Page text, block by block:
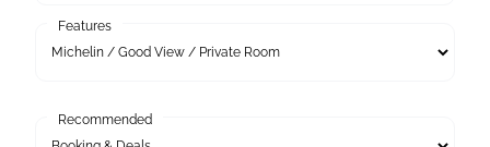
Features
Recommended